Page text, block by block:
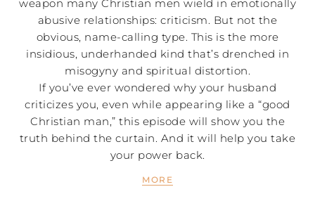
weapon many Christian men wield in emotionally
abusive relationships: criticism. But not the
obvious, name-calling type. This is the more
insidious, underhanded kind that’s drenched in
misogyny and spiritual distortion.
If you’ve ever wondered why your husband
criticizes you, even while appearing like a “good
Christian man,” this episode will show you the
truth behind the curtain. And it will help you take
your power back.
MORE